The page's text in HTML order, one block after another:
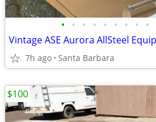
• • • • • • • • •
7h ago Santa Barbara
$100